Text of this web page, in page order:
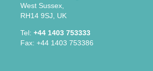
West Sussex,
RH14 9SJ, UK
Tel: +44 1403 753333
Fax: +44 1403 753386